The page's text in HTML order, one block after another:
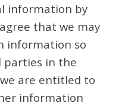
information by
that we may
information so
parties in the
are entitled to
information